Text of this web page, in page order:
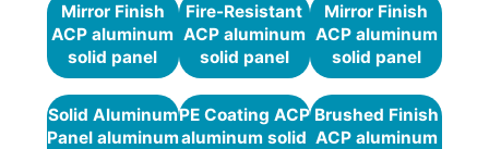
Mirror Finish
ACP aluminum
solid panel
Fire-Resistant
ACP aluminum
solid panel
Mirror Finish
ACP aluminum
solid panel
Solid Aluminum
Panel aluminum
PE Coating ACP
aluminum solid
Brushed Finish
ACP aluminum